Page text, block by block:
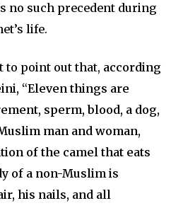
no such precedent during
life.
to point out that, according
“Eleven things are
sperm, blood, a dog,
man and woman,
of the camel that eats
of a non-Muslim is
his nails, and all